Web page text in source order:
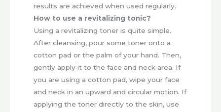
results are achieved when used regularly.
How to use a revitalizing tonic?
Using a revitalizing toner is quite simple.
After cleansing, pour some toner onto a
cotton pad or the palm of your hand. Then,
gently apply it to the face and neck area. If
you are using a cotton pad, wipe your face
and neck in an upward and circular motion. If
applying the toner directly to the skin, use